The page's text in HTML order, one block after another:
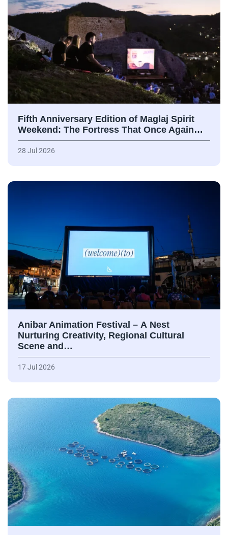
Fifth Anniversary Edition of Maglaj Spirit
Weekend: The Fortress That Once Again…
28 Jul 2026
Anibar Animation Festival – А Nest
Nurturing Creativity, Regional Cultural
Scene and…
17 Jul 2026